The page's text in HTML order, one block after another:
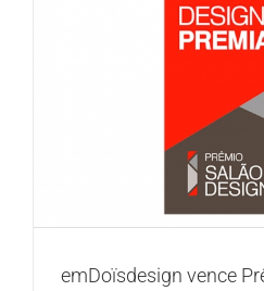
emDoïsdesign vence
emDoïsdesign vence